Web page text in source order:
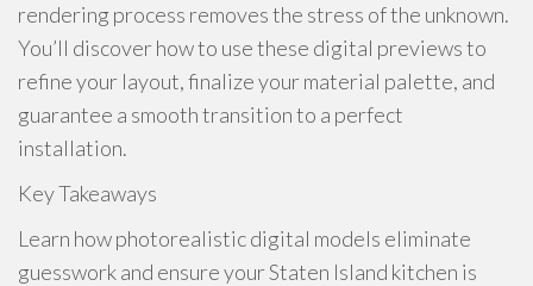
rendering process removes the stress of the unknown.
You’ll discover how to use these digital previews to
refine your layout, finalize your material palette, and
guarantee a smooth transition to a perfect
installation.
Key Takeaways
Learn how photorealistic digital models eliminate
guesswork and ensure your Staten Island kitchen is